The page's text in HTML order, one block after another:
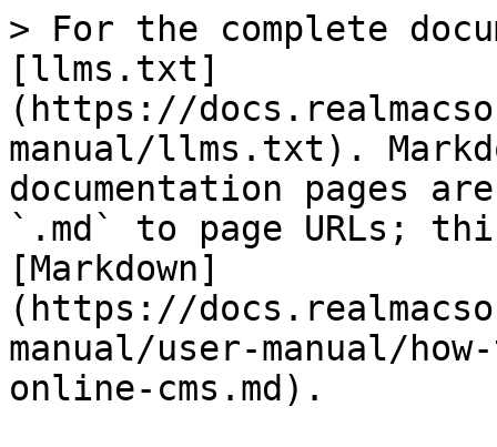
> For the complete
[llms.txt]
(https://
manual/llms.txt).
documentation pages
`.md` to page URLs;
[Markdown]
(https://
manual/user-manual/
online-cms.md).